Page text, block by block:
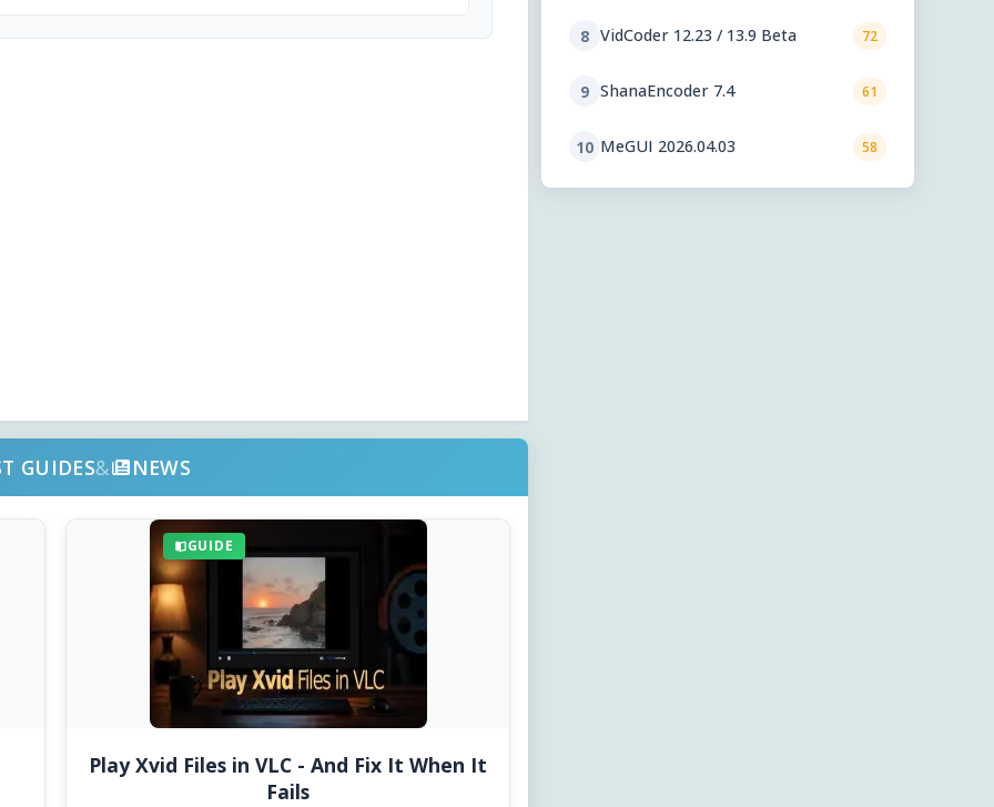
GUIDES& NEWS
GUIDE
Play Xvid Files in VLC - And Fix It When It
Fails
8 VidCoder 12.23 / 13.9 Beta 72
9 ShanaEncoder 7.4 61
10 MeGUI 2026.04.03 58